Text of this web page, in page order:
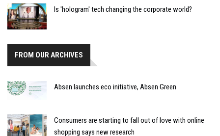
Is 'hologram' tech changing the corporate world?
FROM OUR ARCHIVES
Absen launches eco initiative, Absen Green
Consumers are starting to fall out of love with online
shopping says new research